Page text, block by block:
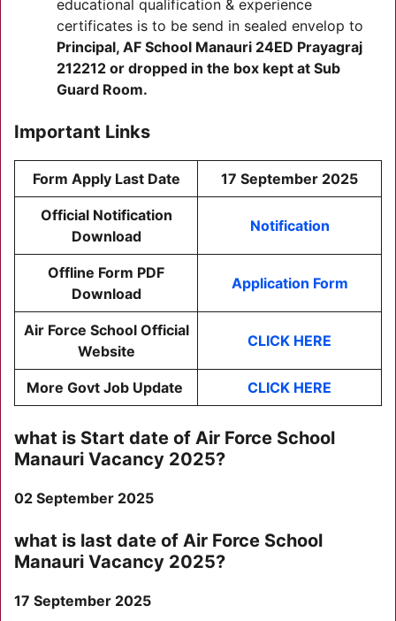
educational qualification & experience
certificates is to be send in sealed envelop to
Principal, AF School Manauri 24ED Prayagraj
212212 or dropped in the box kept at Sub
Guard Room.
Important Links
Form Apply Last Date 17 September 2025
Official Notification
Download
Notification
Offline Form PDF
Download
Application Form
Air Force School Official
Website
CLICK HERE
More Govt Job Update CLICK HERE
what is Start date of Air Force School
Manauri Vacancy 2025?
02 September 2025
what is last date of Air Force School
Manauri Vacancy 2025?
17 September 2025